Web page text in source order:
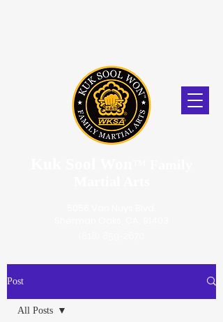
Post
All Posts